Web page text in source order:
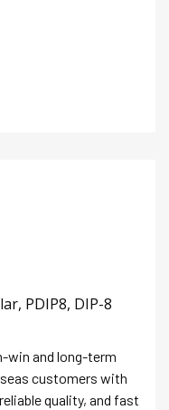
PDIP8, DIP-8
win and long-term
customers with
quality, and fast